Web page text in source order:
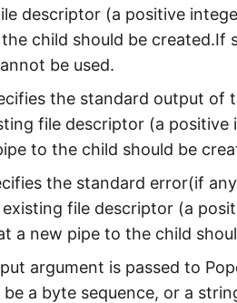
descriptor (a positive
child should be
be used.
the standard output of
file descriptor (a
to the child should be
the standard error(if
existing file descriptor (a
a new pipe to the child
argument is passed to
be a byte sequence, or a